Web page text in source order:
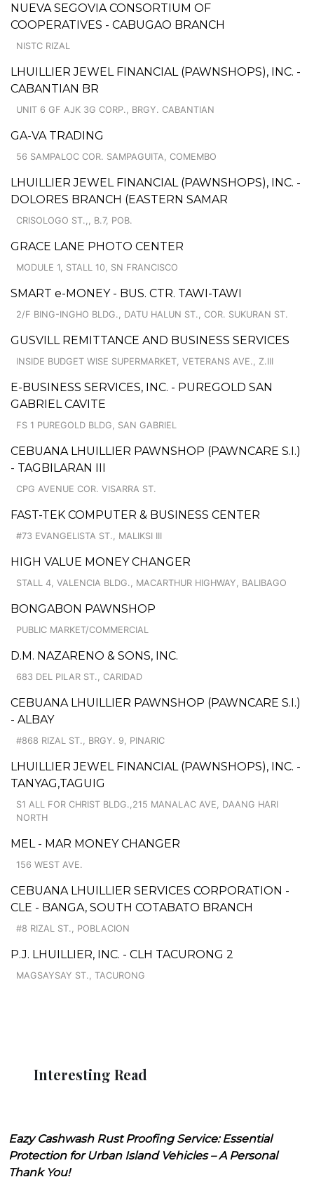
NUEVA SEGOVIA CONSORTIUM OF
COOPERATIVES - CABUGAO BRANCH
NISTC RIZAL
LHUILLIER JEWEL FINANCIAL (PAWNSHOPS), INC. -
CABANTIAN BR
UNIT 6 GF AJK 3G CORP., BRGY. CABANTIAN
GA-VA TRADING
56 SAMPALOC COR. SAMPAGUITA, COMEMBO
LHUILLIER JEWEL FINANCIAL (PAWNSHOPS), INC. -
DOLORES BRANCH (EASTERN SAMAR
CRISOLOGO ST.,, B.7, POB.
GRACE LANE PHOTO CENTER
MODULE 1, STALL 10, SN FRANCISCO
SMART e-MONEY - BUS. CTR. TAWI-TAWI
2/F BING-INGHO BLDG., DATU HALUN ST., COR. SUKURAN ST.
GUSVILL REMITTANCE AND BUSINESS SERVICES
INSIDE BUDGET WISE SUPERMARKET, VETERANS AVE., Z.III
E-BUSINESS SERVICES, INC. - PUREGOLD SAN
GABRIEL CAVITE
FS 1 PUREGOLD BLDG, SAN GABRIEL
CEBUANA LHUILLIER PAWNSHOP (PAWNCARE S.I.)
- TAGBILARAN III
CPG AVENUE COR. VISARRA ST.
FAST-TEK COMPUTER & BUSINESS CENTER
#73 EVANGELISTA ST., MALIKSI III
HIGH VALUE MONEY CHANGER
STALL 4, VALENCIA BLDG., MACARTHUR HIGHWAY, BALIBAGO
BONGABON PAWNSHOP
PUBLIC MARKET/COMMERCIAL
D.M. NAZARENO & SONS, INC.
683 DEL PILAR ST., CARIDAD
CEBUANA LHUILLIER PAWNSHOP (PAWNCARE S.I.)
- ALBAY
#868 RIZAL ST., BRGY. 9, PINARIC
LHUILLIER JEWEL FINANCIAL (PAWNSHOPS), INC. -
TANYAG,TAGUIG
S1 ALL FOR CHRIST BLDG.,215 MANALAC AVE, DAANG HARI
NORTH
MEL - MAR MONEY CHANGER
156 WEST AVE.
CEBUANA LHUILLIER SERVICES CORPORATION -
CLE - BANGA, SOUTH COTABATO BRANCH
#8 RIZAL ST., POBLACION
P.J. LHUILLIER, INC. - CLH TACURONG 2
MAGSAYSAY ST., TACURONG
Interesting Read
Eazy Cashwash Rust Proofing Service: Essential
Protection for Urban Island Vehicles – A Personal
Thank You!